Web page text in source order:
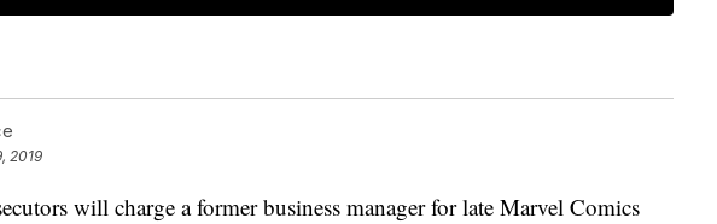
2019
will charge a former business manager for late Marvel Comics